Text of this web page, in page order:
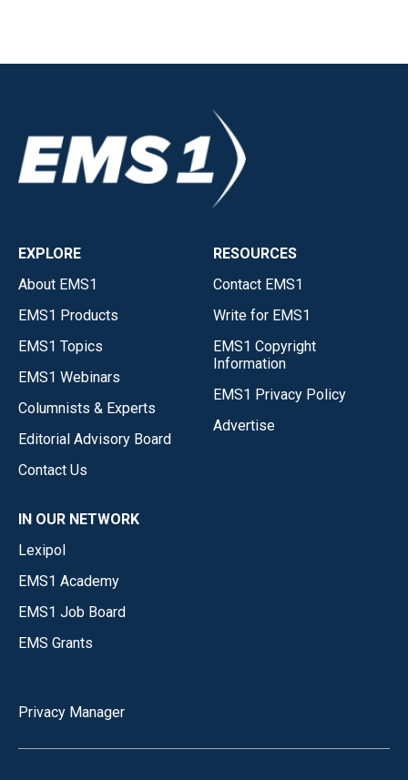
EXPLORE
About EMS1
EMS1 Products
EMS1 Topics
EMS1 Webinars
Columnists & Experts
Editorial Advisory Board
Contact Us
RESOURCES
Contact EMS1
Write for EMS1
EMS1 Copyright
Information
EMS1 Privacy Policy
Advertise
IN OUR NETWORK
Lexipol
EMS1 Academy
EMS1 Job Board
EMS Grants
Privacy Manager